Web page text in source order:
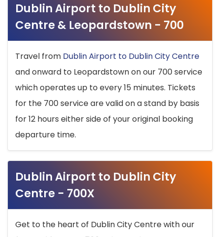
Dublin Airport to Dublin City
Centre & Leopardstown - 700
Travel from Dublin Airport to Dublin City Centre
and onward to Leopardstown on our 700 service
which operates up to every 15 minutes. Tickets
for the 700 service are valid on a stand by basis
for 12 hours either side of your original booking
departure time.
Dublin Airport to Dublin City
Centre - 700X
Get to the heart of Dublin City Centre with our